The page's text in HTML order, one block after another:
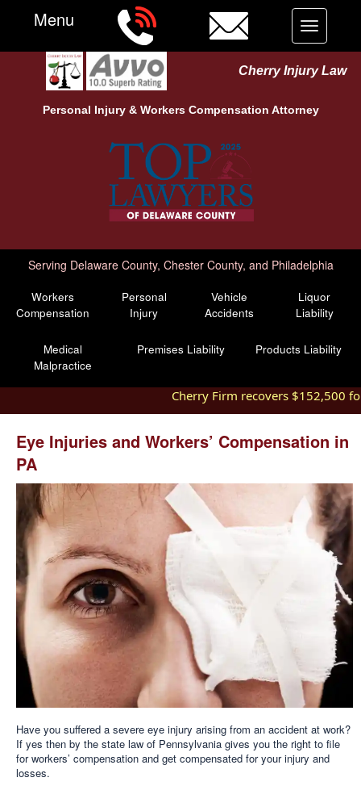
Cherry Injury Law
Personal Injury & Workers Compensation Attorney
Serving Delaware County, Chester County, and Philadelphia
Workers
Compensation
Personal
Injury
Vehicle
Accidents
Liquor
Liability
Medical
Malpractice
Premises Liability Products Liability
Menu
Toggle
navigation
Cherry Firm recovers $152,500
Eye Injuries and Workers’ Compensation in
PA
Have you suffered a severe eye injury arising from an accident at work?
If yes then by the state law of Pennsylvania gives you the right to file
for workers’ compensation and get compensated for your injury and
losses.